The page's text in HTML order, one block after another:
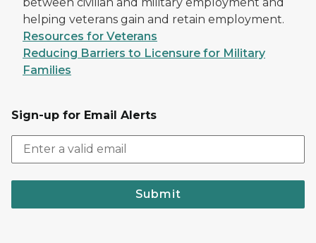
helping veterans gain and retain employment.
Resources for Veterans
Reducing Barriers to Licensure for Military
Families
Sign-up for Email Alerts
Submit